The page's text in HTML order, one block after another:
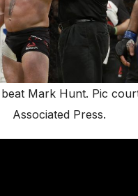
Mark Hunt. Pic
Associated Press.